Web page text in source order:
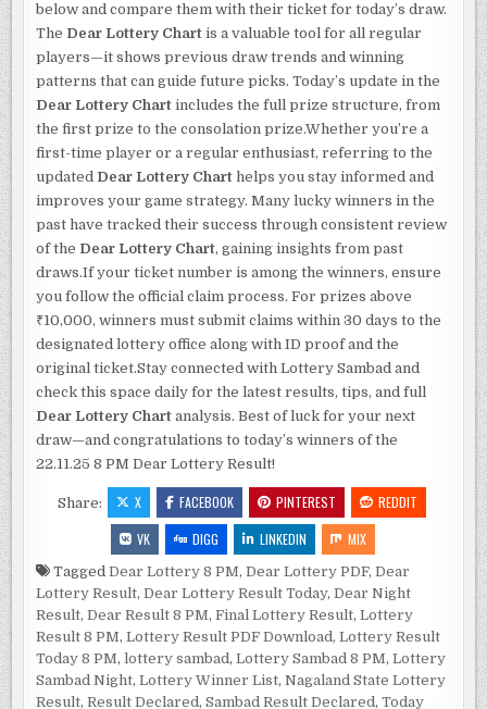
below and compare them with their ticket for today’s draw.
The Dear Lottery Chart is a valuable tool for all regular
players—it shows previous draw trends and winning
patterns that can guide future picks. Today’s update in the
Dear Lottery Chart includes the full prize structure, from
the first prize to the consolation prize.Whether you’re a
first-time player or a regular enthusiast, referring to the
updated Dear Lottery Chart helps you stay informed and
improves your game strategy. Many lucky winners in the
past have tracked their success through consistent review
of the Dear Lottery Chart, gaining insights from past
draws.If your ticket number is among the winners, ensure
you follow the official claim process. For prizes above
₹10,000, winners must submit claims within 30 days to the
designated lottery office along with ID proof and the
original ticket.Stay connected with Lottery Sambad and
check this space daily for the latest results, tips, and full
Dear Lottery Chart analysis. Best of luck for your next
draw—and congratulations to today’s winners of the
22.11.25 8 PM Dear Lottery Result!
Share: X FACEBOOK PINTEREST
REDDIT
VK
DIGG LINKEDIN MIX
TaggedDear Lottery 8 PM,Dear Lottery PDF,Dear
Lottery Result,Dear Lottery Result Today,Dear Night
Result,Dear Result 8 PM,Final Lottery Result,Lottery
Result 8 PM,Lottery Result PDF Download,Lottery Result
Today 8 PM,lottery sambad,Lottery Sambad 8 PM,Lottery
Sambad Night,Lottery Winner List,Nagaland State Lottery
Result,Result Declared,Sambad Result Declared,Today